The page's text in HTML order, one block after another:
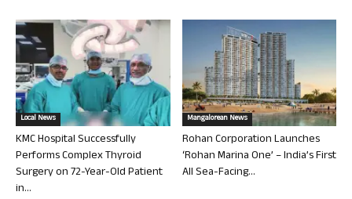
Local News
KMC Hospital Successfully
Performs Complex Thyroid
Surgery on 72-Year-Old Patient
in...
Mangalorean News
Rohan Corporation Launches
‘Rohan Marina One’ – India’s First
All Sea-Facing...